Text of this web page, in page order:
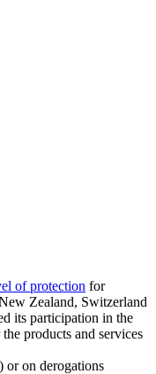
of protection for
Zealand, Switzerland
its participation in the
products and services
or on derogations